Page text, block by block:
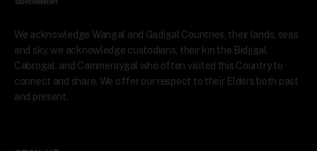
We acknowledge Wangal and Gadigal Countries, their lands, seas
and sky, we acknowledge custodians, their kin the Bidjigal,
Cabrogal, and Cammeraygal who often visited this Country to
connect and share. We offer our respect to their Elders both past
and present.